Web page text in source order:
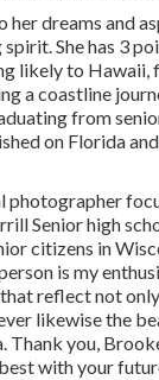
her dreams and
She has 3
likely to Hawaii,
a coastline
from
on Florida
photographer
Senior high
citizens in
is my
reflect not
likewise the
Thank you,
with your